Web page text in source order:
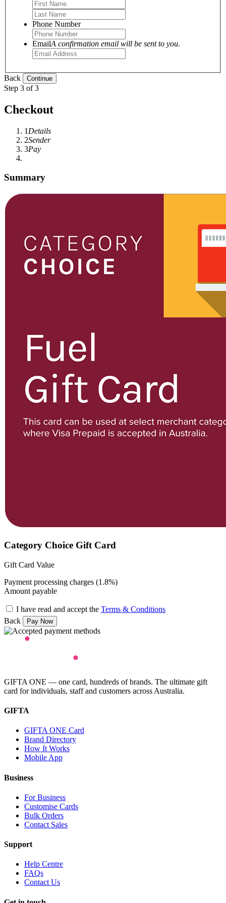
Phone Number
EmailA confirmation email will be sent to you.
Back
Step 3 of 3
Checkout
1 Details
2Sender
3Pay
Summary
Category Choice Gift Card
Gift Card Value
Payment processing charges (1.8%)
Amount payable
I have read and accept the Terms & Conditions
Back
GIFTA ONE — one card, hundreds of brands. The ultimate gift
card for individuals, staff and customers across Australia.
GIFTA
GIFTA ONE Card
Brand Directory
How It Works
Mobile App
Business
For Business
Customise Cards
Bulk Orders
Contact Sales
Support
Help Centre
FAQs
Contact Us